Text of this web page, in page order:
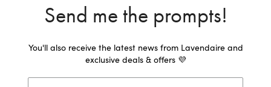
Send me the prompts!
You'll also receive the latest news from Lavendaire and
exclusive deals & offers 💜